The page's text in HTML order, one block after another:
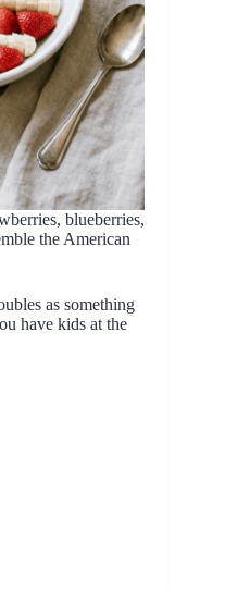
blueberries,
the American
as something
have kids at the